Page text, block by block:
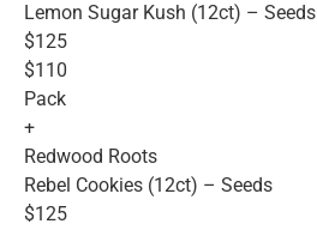
Lemon Sugar Kush (12ct) – Seeds
$125
$110
Pack
+
Redwood Roots
Rebel Cookies (12ct) – Seeds
$125